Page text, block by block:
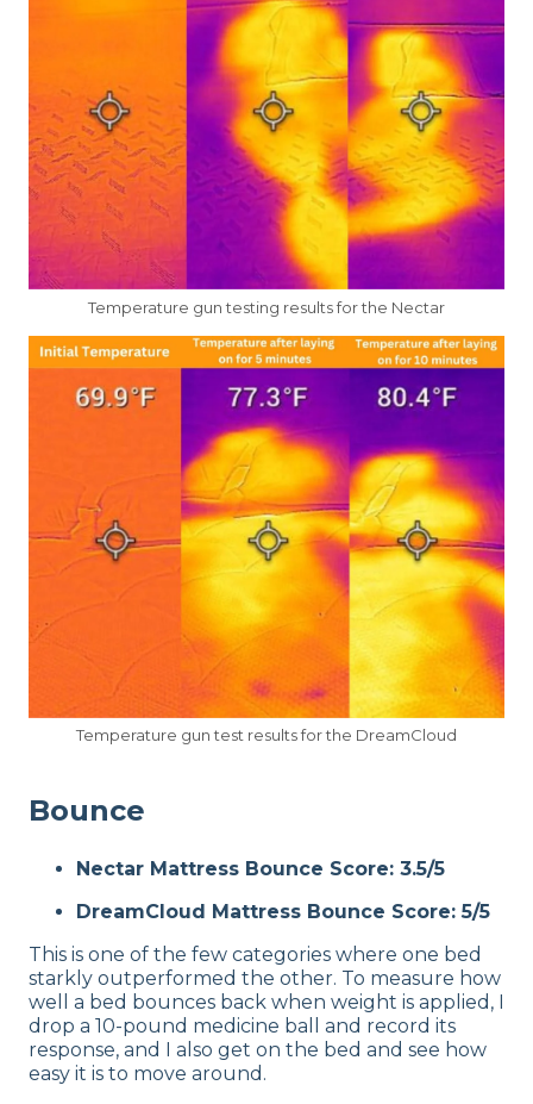
Temperature gun testing results for the Nectar
Temperature gun test results for the DreamCloud
Bounce
Nectar Mattress Bounce Score: 3.5/5
DreamCloud Mattress Bounce Score: 5/5
This is one of the few categories where one bed
starkly outperformed the other. To measure how
well a bed bounces back when weight is applied, I
drop a 10-pound medicine ball and record its
response, and I also get on the bed and see how
easy it is to move around.